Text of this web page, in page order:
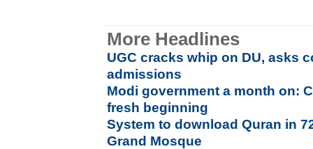
More Headlines
UGC cracks whip on DU, asks
admissions
Modi government a month on:
fresh beginning
System to download Quran in
Grand Mosque